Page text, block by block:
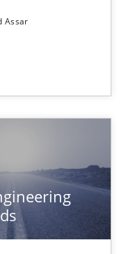
Assar
benefit from